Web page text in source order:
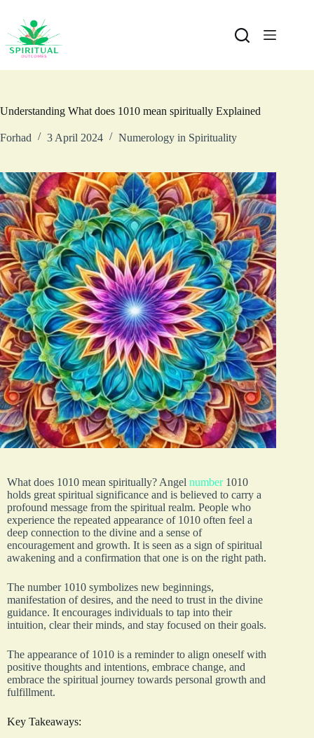
Understanding What does 1010 mean spiritually Explained
Forhad 3 April 2024 Numerology in Spirituality
What does 1010 mean spiritually? Angel number1010
holds great spiritual significance and is believed to carry a
profound message from the spiritual realm. People who
experience the repeated appearance of 1010 often feel a
deep connection to the divine and a sense of
encouragement and growth. It is seen as a sign of spiritual
awakening and a confirmation that one is on the right path.
The number 1010 symbolizes new beginnings,
manifestation of desires, and the need to trust in the divine
guidance. It encourages individuals to tap into their
intuition, clear their minds, and stay focused on their goals.
The appearance of 1010 is a reminder to align oneself with
positive thoughts and intentions, embrace change, and
embrace the spiritual journey towards personal growth and
fulfillment.
Key Takeaways: